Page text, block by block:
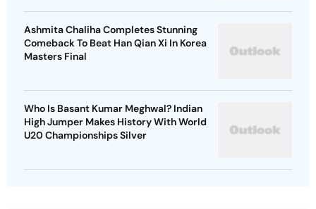
Ashmita Chaliha Completes Stunning
Comeback To Beat Han Qian Xi In Korea
Masters Final
Who Is Basant Kumar Meghwal? Indian
High Jumper Makes History With World
U20 Championships Silver